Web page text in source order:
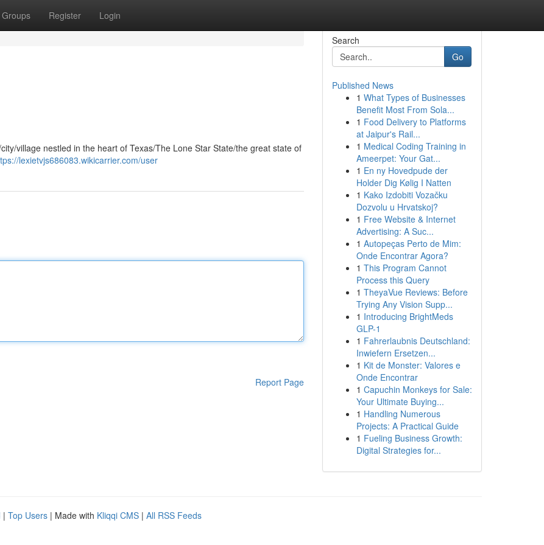
Groups Register Login
village nestled in the heart of Texas/The Lone Star State/the great state of
lexietvjs686083.wikicarrier.com/user
Report Page
Search
Go
Published News
1 What Types of Businesses
Benefit Most From Sola...
1 Food Delivery to Platforms
at Jaipur's Rail...
1 Medical Coding Training in
Ameerpet: Your Gat...
1 En ny Hovedpude der
Holder Dig Kølig I Natten
1 Kako Izdobiti Vozačku
Dozvolu u Hrvatskoj?
1 Free Website & Internet
Advertising: A Suc...
1 Autopeças Perto de Mim:
Onde Encontrar Agora?
1 This Program Cannot
Process this Query
1 TheyaVue Reviews: Before
Trying Any Vision Supp...
1 Introducing BrightMeds
GLP-1
1 Fahrerlaubnis Deutschland:
Inwiefern Ersetzen...
1 Kit de Monster: Valores e
Onde Encontrar
1 Capuchin Monkeys for Sale:
Your Ultimate Buying...
1 Handling Numerous
Projects: A Practical Guide
1 Fueling Business Growth:
Digital Strategies for...
| Top Users | Made with Kliqqi CMS | All RSS Feeds